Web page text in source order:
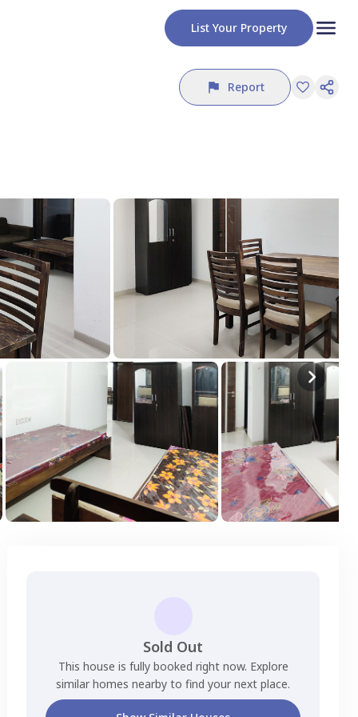
List Your Property
Report
Sold Out
This house is fully booked right now. Explore
similar homes nearby to find your next place.